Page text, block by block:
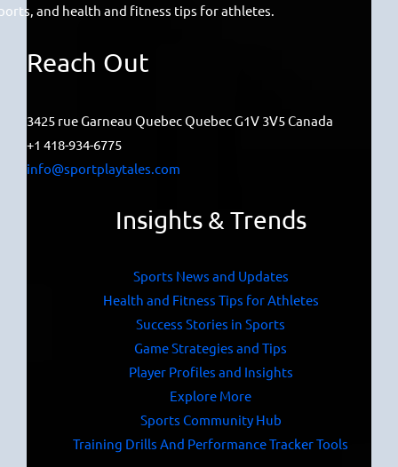
and health and fitness tips for athletes.
Reach Out
3425 rue Garneau Quebec Quebec G1V 3V5 Canada
+1 418-934-6775
info@sportplaytales.com
Insights & Trends
Sports News and Updates
Health and Fitness Tips for Athletes
Success Stories in Sports
Game Strategies and Tips
Player Profiles and Insights
Explore More
Sports Community Hub
Training Drills And Performance Tracker Tools